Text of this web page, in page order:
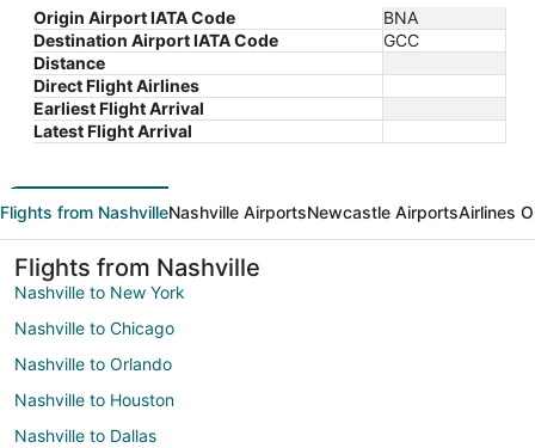
Origin Airport IATA Code
BNA
Destination Airport IATA Code
GCC
Distance
Direct Flight Airlines
Earliest Flight Arrival
Latest Flight Arrival
Flights from NashvilleNashville AirportsNewcastle AirportsAirlines
Flights from Nashville
Nashville to New York
Nashville to Chicago
Nashville to Orlando
Nashville to Houston
Nashville to Dallas